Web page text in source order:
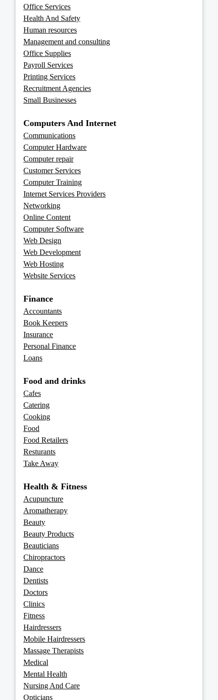
Office Services
Health And Safety
Human resources
Management and consulting
Office Supplies
Payroll Services
Printing Services
Recruitment Agencies
Small Businesses
Computers And Internet
Communications
Computer Hardware
Computer repair
Customer Services
Computer Training
Internet Services Providers
Networking
Online Content
Computer Software
Web Design
Web Development
Web Hosting
Website Services
Finance
Accountants
Book Keepers
Insurance
Personal Finance
Loans
Food and drinks
Cafes
Catering
Cooking
Food
Food Retailers
Resturants
Take Away
Health & Fitness
Acupuncture
Aromatherapy
Beauty
Beauty Products
Beauticians
Chiropractors
Dance
Dentists
Doctors
Clinics
Fitness
Hairdressers
Mobile Hairdressers
Massage Therapists
Medical
Mental Health
Nursing And Care
Opticians